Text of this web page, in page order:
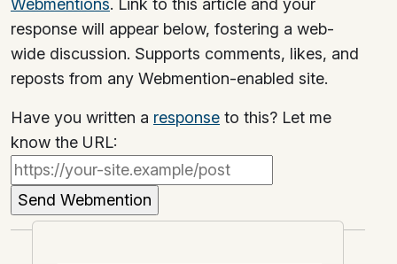
response will appear below, fostering a web-
wide discussion. Supports comments, likes, and
reposts from any Webmention-enabled site.
Have you written a response to this? Let me
know the URL: